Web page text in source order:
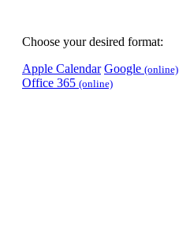
Choose your desired format:
Apple Calendar Google (online)
Office 365 (online)